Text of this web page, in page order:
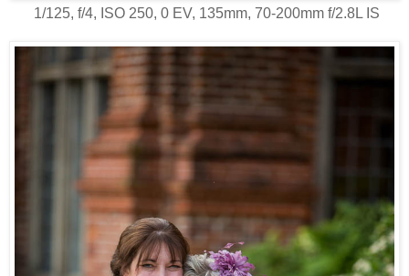
1/125, f/4, ISO 250, 0 EV, 135mm, 70-200mm f/2.8L IS